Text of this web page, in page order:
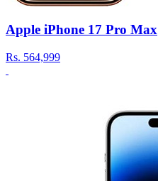
Apple iPhone 17 Pro Max
Rs. 564,999